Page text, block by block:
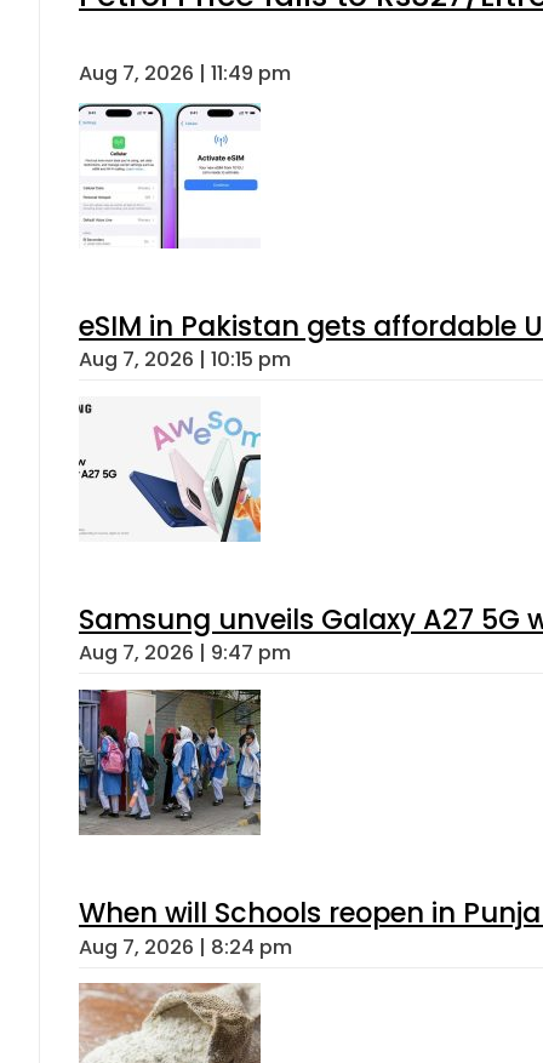
Aug 7, 2026 | 11:49 pm
eSIM in Pakistan gets affordable
Aug 7, 2026 | 10:15 pm
Samsung unveils Galaxy A27 5G
Aug 7, 2026 | 9:47 pm
When will Schools reopen in
Aug 7, 2026 | 8:24 pm